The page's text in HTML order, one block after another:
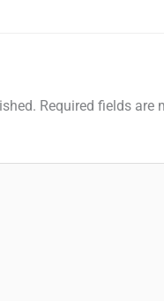
Required fields are